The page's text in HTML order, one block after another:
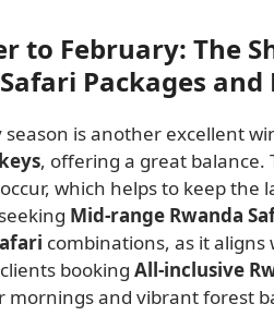
to February: The
Packages
season is another excellent
, offering a great balance.
which helps to keep
Mid-range Rwanda
combinations, as it
booking All-inclusive
mornings and vibrant forest